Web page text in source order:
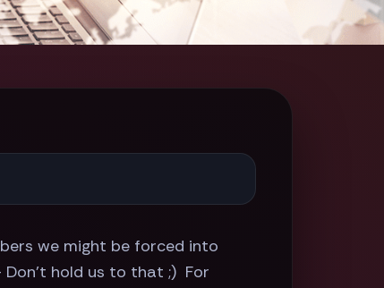
we might be forced into
Don't hold us to that ;) For